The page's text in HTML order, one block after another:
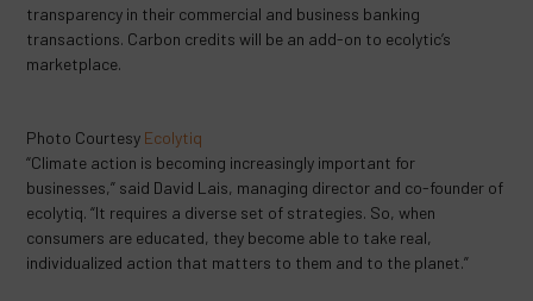
transparency in their commercial and business banking
transactions. Carbon credits will be an add-on to ecolytic’s
marketplace.
Photo Courtesy Ecolytiq
“Climate action is becoming increasingly important for
businesses,” said David Lais, managing director and co-founder of
ecolytiq. “It requires a diverse set of strategies. So, when
consumers are educated, they become able to take real,
individualized action that matters to them and to the planet.”